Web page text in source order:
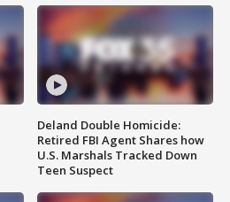
Deland Double Homicide:
Retired FBI Agent Shares how
U.S. Marshals Tracked Down
Teen Suspect